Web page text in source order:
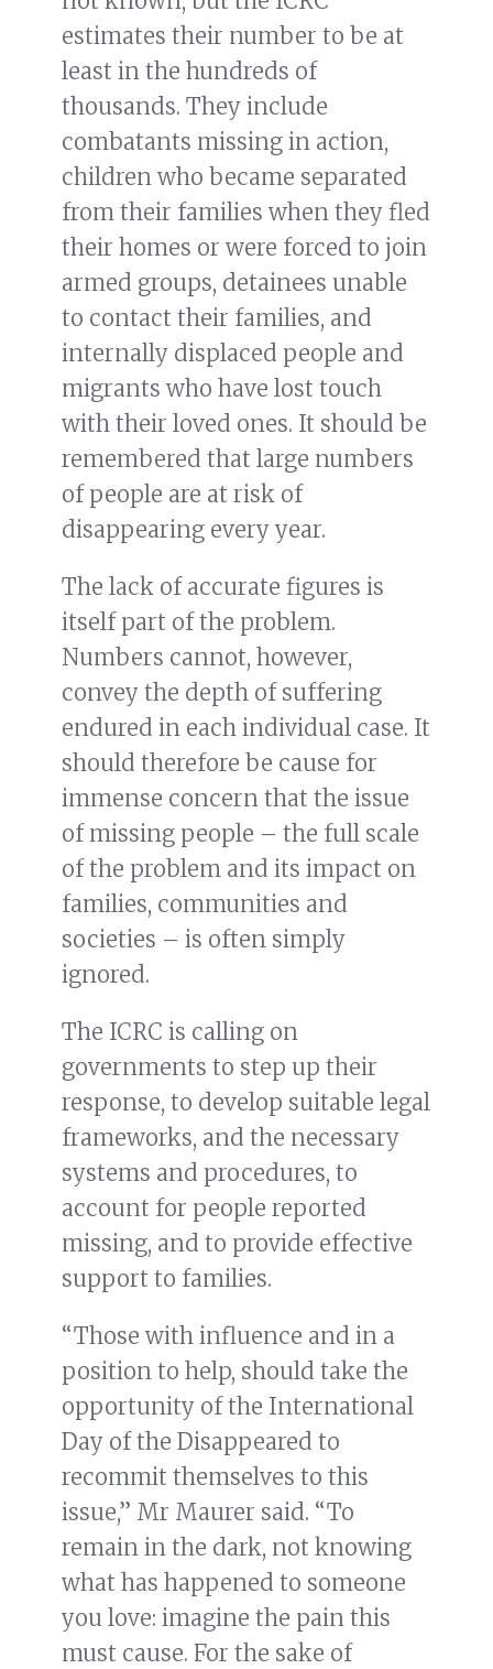
estimates their number to be at
least in the hundreds of
thousands. They include
combatants missing in action,
children who became separated
from their families when they fled
their homes or were forced to join
armed groups, detainees unable
to contact their families, and
internally displaced people and
migrants who have lost touch
with their loved ones. It should be
remembered that large numbers
of people are at risk of
disappearing every year.
The lack of accurate figures is
itself part of the problem.
Numbers cannot, however,
convey the depth of suffering
endured in each individual case. It
should therefore be cause for
immense concern that the issue
of missing people – the full scale
of the problem and its impact on
families, communities and
societies – is often simply
ignored.
The ICRC is calling on
governments to step up their
response, to develop suitable legal
frameworks, and the necessary
systems and procedures, to
account for people reported
missing, and to provide effective
support to families.
“Those with influence and in a
position to help, should take the
opportunity of the International
Day of the Disappeared to
recommit themselves to this
issue,” Mr Maurer said. “To
remain in the dark, not knowing
what has happened to someone
you love: imagine the pain this
must cause. For the sake of